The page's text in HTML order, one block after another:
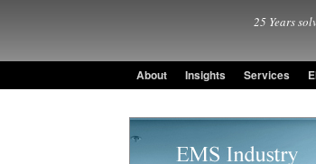
25 Years
About Insights Services